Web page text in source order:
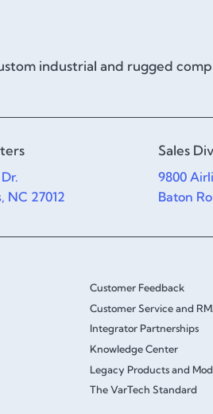
industrial and rugged
NC 27012
Sales
9800
Baton
Customer Feedback
Customer Service and
Integrator Partnerships
Knowledge Center
Legacy Products and
The VarTech Standard